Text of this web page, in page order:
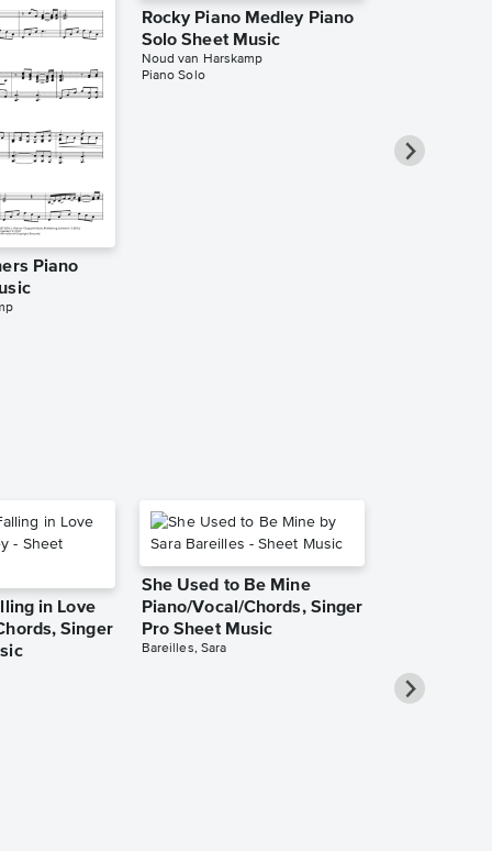
Piano
Rocky Piano Medley Piano
Solo Sheet Music
Noud van Harskamp
Piano Solo
in Love
Singer
She Used to Be Mine
Piano/Vocal/Chords, Singer
Pro Sheet Music
Bareilles, Sara